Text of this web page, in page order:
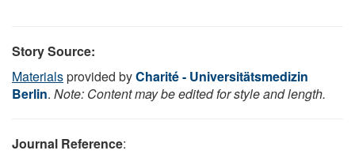
Story Source:
Materialsprovided byCharité - Universitätsmedizin
Berlin. Note: Content may be edited for style and length.
Journal Reference: